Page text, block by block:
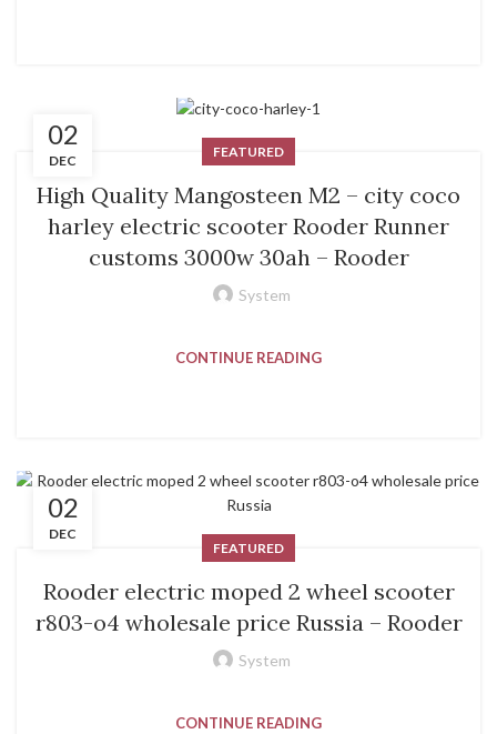
02
DEC
FEATURED
High Quality Mangosteen M2 – city coco
harley electric scooter Rooder Runner
customs 3000w 30ah – Rooder
System
CONTINUE READING
02
DEC
FEATURED
Rooder electric moped 2 wheel scooter
r803-o4 wholesale price Russia – Rooder
System
CONTINUE READING